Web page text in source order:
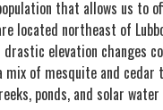
that allows us to
located northeast of
elevation changes
of mesquite and cedar
ponds, and solar